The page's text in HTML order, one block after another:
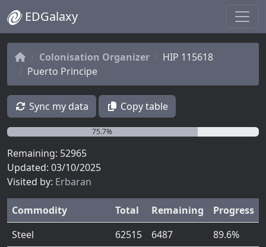
EDGalaxy
Colonisation Organizer
HIP 115618
Puerto Principe
Sync my data Copy table
75.7%
Remaining: 52965
Updated: 03/10/2025
Visited by: Erbaran
Commodity Total Remaining
Progress
Steel
62515 6487
89.6%